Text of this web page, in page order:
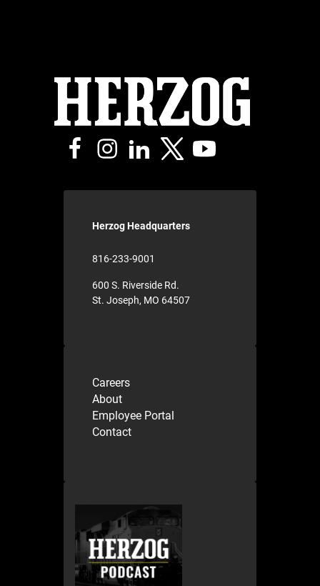
Herzog Headquarters
816-233-9001
600 S. Riverside Rd.
St. Joseph, MO 64507
Careers
About
Employee Portal
Contact